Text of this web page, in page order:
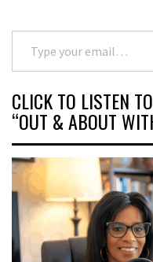
Type your email…
CLICK TO LISTEN
“OUT & ABOUT